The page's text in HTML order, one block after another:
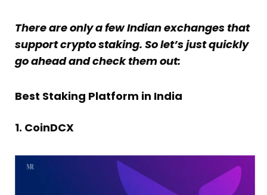
There are only a few Indian exchanges that
support crypto staking. So let’s just quickly
go ahead and check them out:
Best Staking Platform in India
1. CoinDCX